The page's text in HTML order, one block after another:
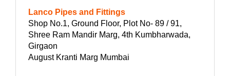
Lanco Pipes and Fittings
Shop No.1, Ground Floor, Plot No- 89 / 91,
Shree Ram Mandir Marg, 4th Kumbharwada,
Girgaon
August Kranti Marg Mumbai